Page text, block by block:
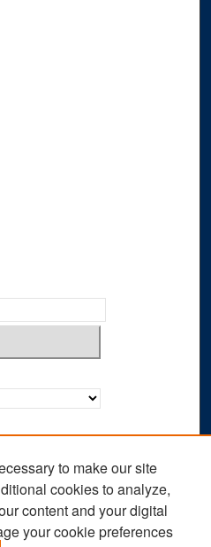
to make our site
cookies to analyze,
content and your digital
your cookie preferences